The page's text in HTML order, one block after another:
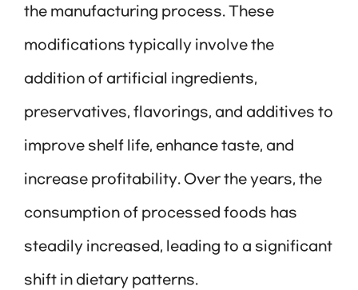
the manufacturing process. These
modifications typically involve the
addition of artificial ingredients,
preservatives, flavorings, and additives to
improve shelf life, enhance taste, and
increase profitability. Over the years, the
consumption of processed foods has
steadily increased, leading to a significant
shift in dietary patterns.